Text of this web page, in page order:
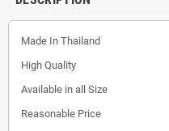
Made In Thailand
High Quality
Available in all Size
Reasonable Price